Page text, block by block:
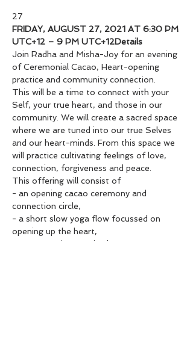
27
FRIDAY, AUGUST 27, 2021 AT 6:30 PM
UTC+12 – 9 PM UTC+12Details
Join Radha and Misha-Joy for an evening
of Ceremonial Cacao, Heart-opening
practice and community connection.
This will be a time to connect with your
Self, your true heart, and those in our
community. We will create a sacred space
where we are tuned into our true Selves
and our heart-minds. From this space we
will practice cultivating feelings of love,
connection, forgiveness and peace.
This offering will consist of
- an opening cacao ceremony and
connection circle,
- a short slow yoga flow focussed on
opening up the heart,
- a community practice known as